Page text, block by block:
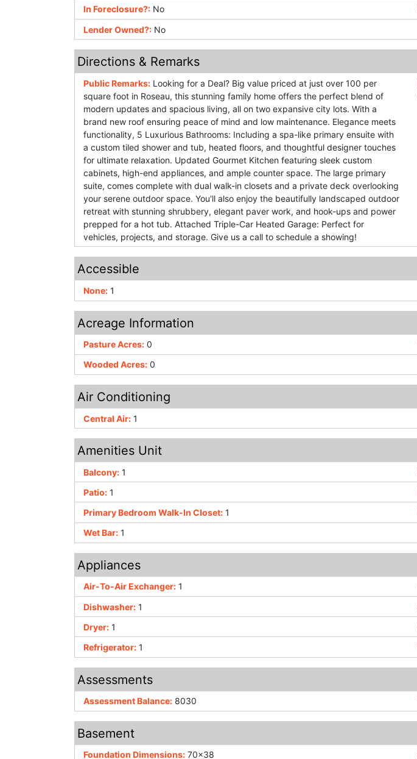
In Foreclosure?: No
Lender Owned?: No
Directions & Remarks
Public Remarks: Looking for a Deal? Big value priced at just over 100 per
square foot in Roseau, this stunning family home offers the perfect blend of
modern updates and spacious living, all on two expansive city lots. With a
brand new roof ensuring peace of mind and low maintenance. Elegance meets
functionality, 5 Luxurious Bathrooms: Including a spa-like primary ensuite with
a custom tiled shower and tub, heated floors, and thoughtful designer touches
for ultimate relaxation. Updated Gourmet Kitchen featuring sleek custom
cabinets, high-end appliances, and ample counter space. The large primary
suite, comes complete with dual walk-in closets and a private deck overlooking
your serene outdoor space. You'll also enjoy the beautifully landscaped outdoor
retreat with stunning shrubbery, elegant paver work, and hook-ups and power
prepped for a hot tub. Attached Triple-Car Heated Garage: Perfect for
vehicles, projects, and storage. Give us a call to schedule a showing!
Accessible
None: 1
Acreage Information
Pasture Acres: 0
Wooded Acres: 0
Air Conditioning
Central Air: 1
Amenities Unit
Balcony: 1
Patio: 1
Primary Bedroom Walk-In Closet: 1
Wet Bar: 1
Appliances
Air-To-Air Exchanger: 1
Dishwasher: 1
Dryer: 1
Refrigerator: 1
Assessments
Assessment Balance: 8030
Basement
Foundation Dimensions: 70x38